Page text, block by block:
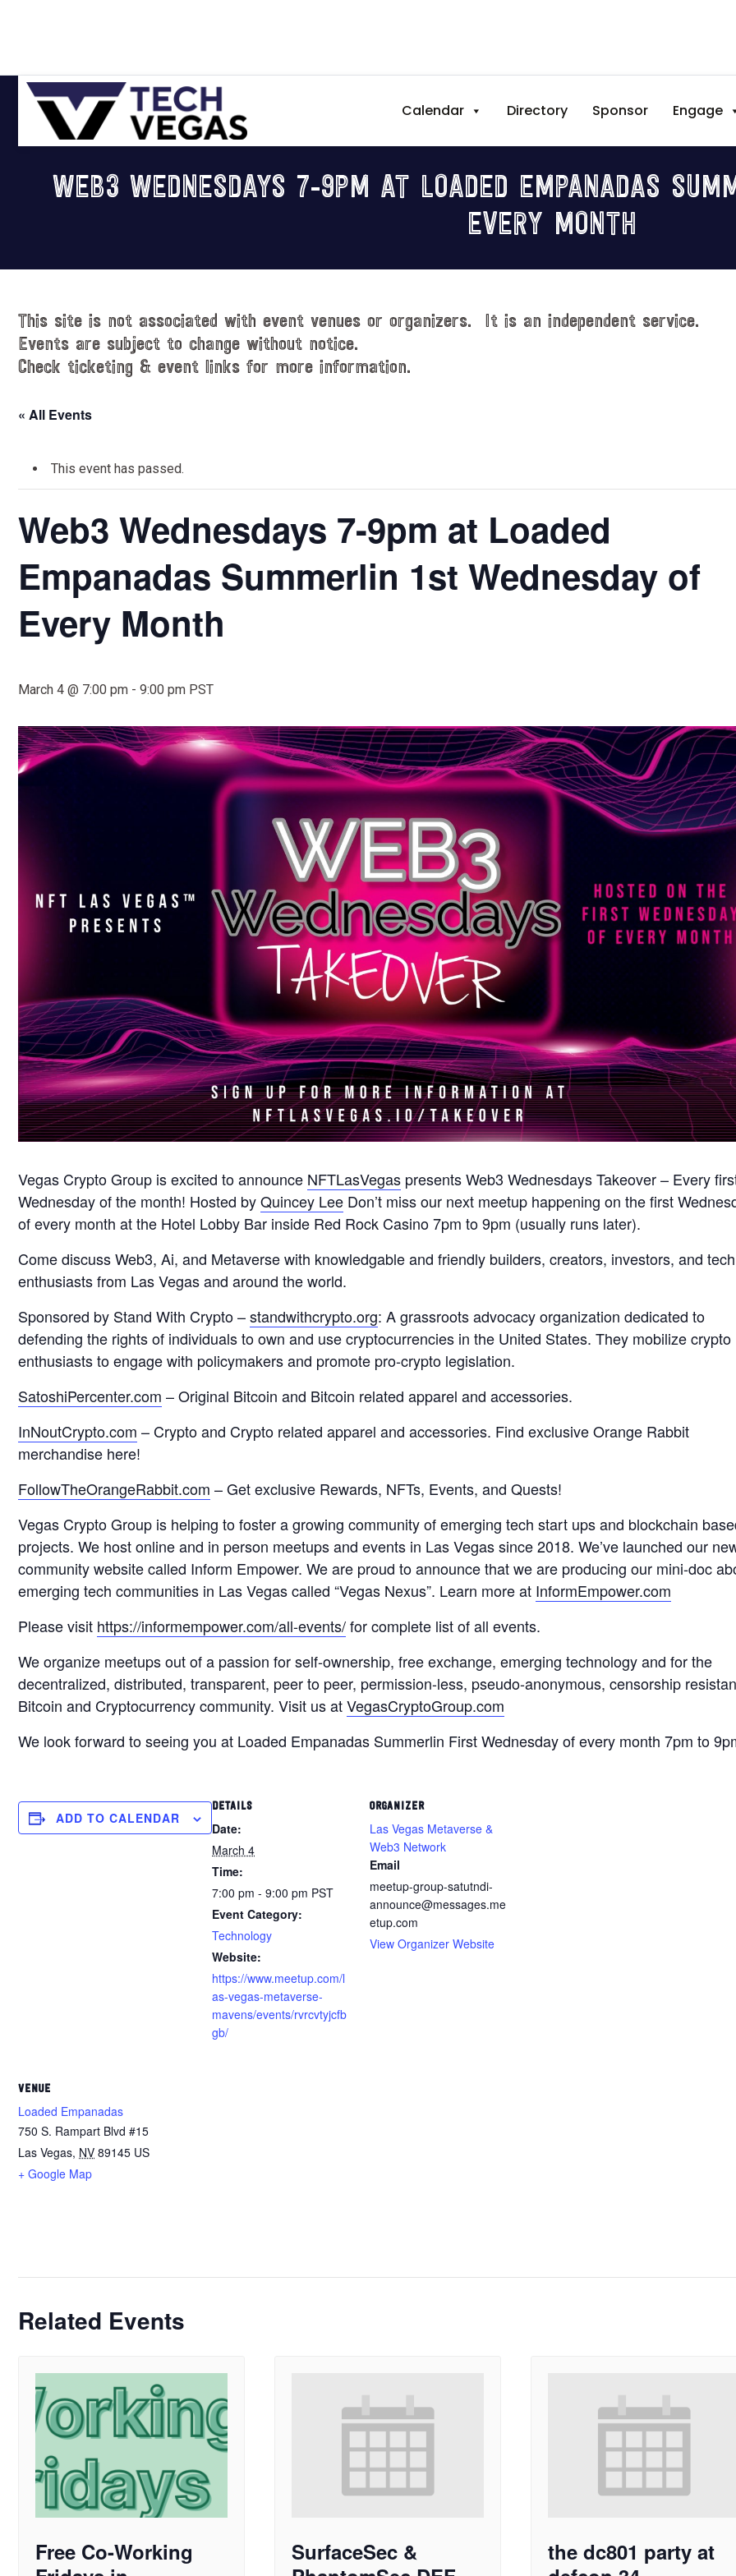
navigation
content
sidebarCelebrating
Vegas
Calendar Directory Sponsor Engage
WEB3 WEDNESDAYS 7-9PM AT LOADED EMPANADAS
EVERY MONTH
This site is not associated with event venues or organizers. It is an independent service.
Events are subject to change without notice.
Check ticketing & event links for more information.
« All Events
This event has passed.
Web3 Wednesdays 7-9pm at Loaded
Empanadas Summerlin 1st Wednesday of
Every Month
March 4 @ 7:00 pm - 9:00 pm PST
Vegas Crypto Group is excited to announce NFTLasVegas presents Web3 Wednesdays Takeover – Every
Wednesday of the month! Hosted byQuincey Lee Don’t miss our next meetup happening on the first
of every month at the Hotel Lobby Bar inside Red Rock Casino 7pm to 9pm (usually runs later).
Come discuss Web3, Ai, and Metaverse with knowledgable and friendly builders, creators, investors, and tech
enthusiasts from Las Vegas and around the world.
Sponsored by Stand With Crypto –standwithcrypto.org: A grassroots advocacy organization dedicated to
defending the rights of individuals to own and use cryptocurrencies in the United States. They mobilize crypto
enthusiasts to engage with policymakers and promote pro-crypto legislation.
SatoshiPercenter.com – Original Bitcoin and Bitcoin related apparel and accessories.
InNoutCrypto.com – Crypto and Crypto related apparel and accessories. Find exclusive Orange Rabbit
merchandise here!
FollowTheOrangeRabbit.com – Get exclusive Rewards, NFTs, Events, and Quests!
Vegas Crypto Group is helping to foster a growing community of emerging tech start ups and blockchain
projects. We host online and in person meetups and events in Las Vegas since 2018. We’ve launched our
community website called Inform Empower. We are proud to announce that we are producing our mini-doc
emerging tech communities in Las Vegas called “Vegas Nexus”. Learn more at InformEmpower.com
Please visit https://informempower.com/all-events/for complete list of all events.
We organize meetups out of a passion for self-ownership, free exchange, emerging technology and for the
decentralized, distributed, transparent, peer to peer, permission-less, pseudo-anonymous, censorship
Bitcoin and Cryptocurrency community. Visit us atVegasCryptoGroup.com
We look forward to seeing you at Loaded Empanadas Summerlin First Wednesday of every month 7pm to
ADD TO CALENDAR
DETAILS
Date:
March 4
Time:
7:00 pm - 9:00 pm PST
Event Category:
Technology
Website:
https://www.meetup.com/l
as-vegas-metaverse-
mavens/events/rvrcvtyjcfb
gb/
ORGANIZER
Las Vegas Metaverse &
Web3 Network
Email
meetup-group-satutndi-
announce@messages.me
etup.com
View Organizer Website
VENUE
Loaded Empanadas
750 S. Rampart Blvd #15
Las Vegas, NV 89145 US
+ Google Map
Related Events
Free Co-Working
SurfaceSec &
the dc801 party at